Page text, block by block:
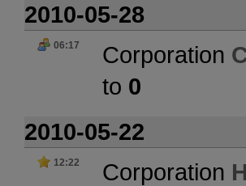
2010-05-28
06:17 Corporation
to 0
2010-05-22
12:22 Corporation